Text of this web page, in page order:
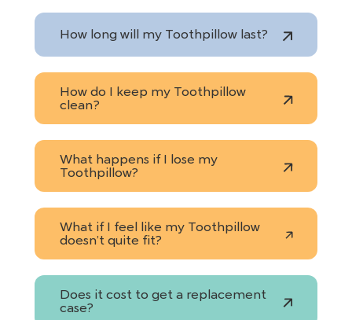
How long will my Toothpillow last?
How do I keep my Toothpillow
clean?
What happens if I lose my
Toothpillow?
What if I feel like my Toothpillow
doesn’t quite fit?
Does it cost to get a replacement
case?